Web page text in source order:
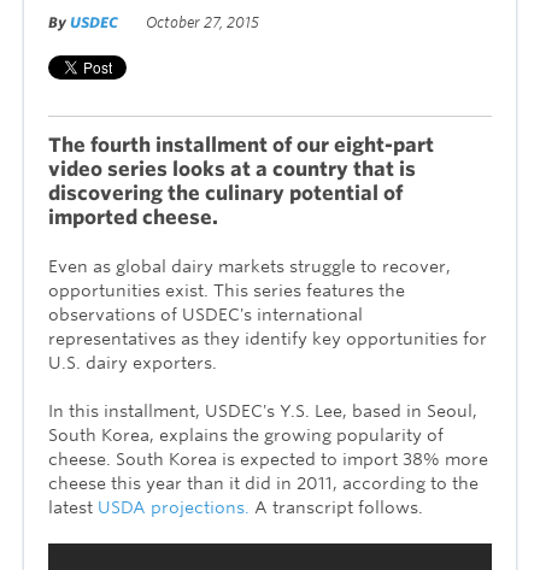
By USDEC October 27, 2015
The fourth installment of our eight-part
video series looks at a country that is
discovering the culinary potential of
imported cheese.
Even as global dairy markets struggle to recover,
opportunities exist. This series features the
observations of USDEC's international
representatives as they identify key opportunities for
U.S. dairy exporters.
In this installment, USDEC's Y.S. Lee, based in Seoul,
South Korea, explains the growing popularity of
cheese. South Korea is expected to import 38% more
cheese this year than it did in 2011, according to the
latest USDA projections. A transcript follows.